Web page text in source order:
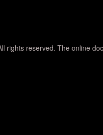
rights reserved. The online